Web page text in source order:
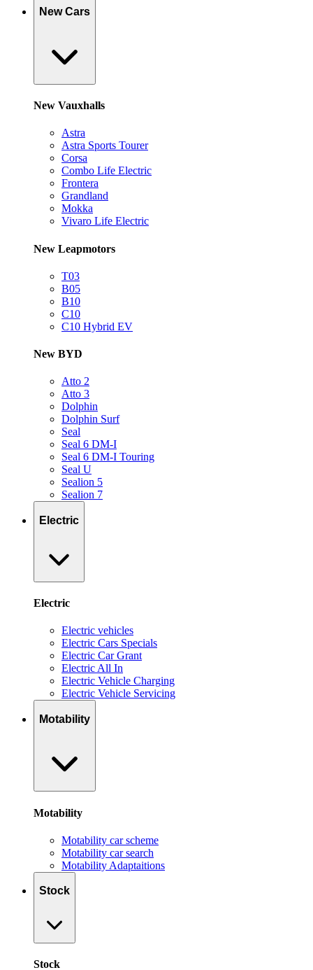
New Cars
New Vauxhalls
Astra
Astra Sports Tourer
Corsa
Combo Life Electric
Frontera
Grandland
Mokka
Vivaro Life Electric
New Leapmotors
T03
B05
B10
C10
C10 Hybrid EV
New BYD
Atto 2
Atto 3
Dolphin
Dolphin Surf
Seal
Seal 6 DM-I
Seal 6 DM-I Touring
Seal U
Sealion 5
Sealion 7
Electric
Electric
Electric vehicles
Electric Cars Specials
Electric Car Grant
Electric All In
Electric Vehicle Charging
Electric Vehicle Servicing
Motability
Motability
Motability car scheme
Motability car search
Motability Adaptaitions
Stock
Stock